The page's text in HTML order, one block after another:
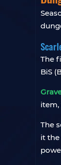
The
BiS
item,
The
it the